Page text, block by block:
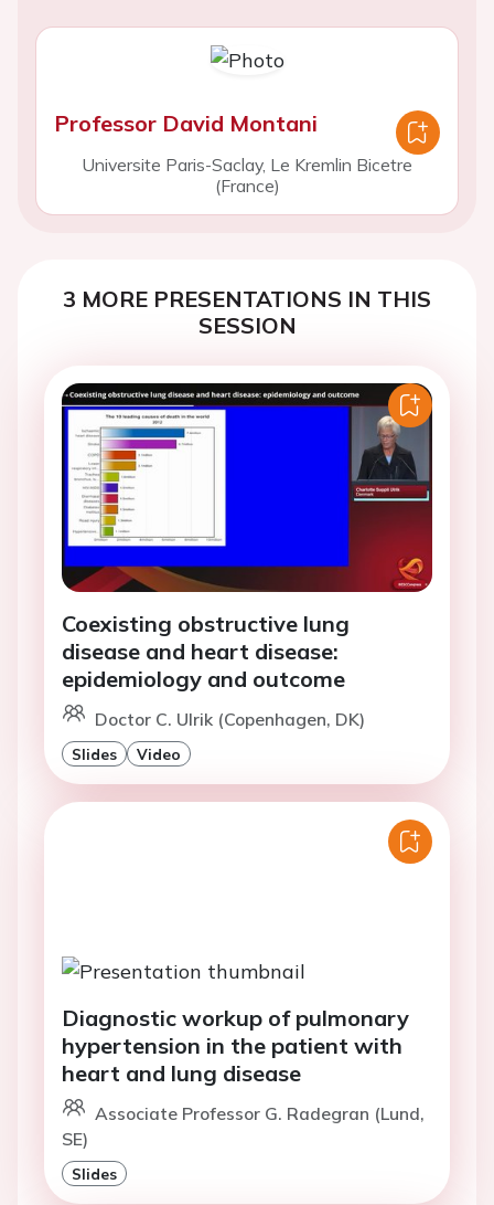
Professor David Montani
Universite Paris-Saclay, Le Kremlin Bicetre
(France)
3 MORE PRESENTATIONS IN THIS
SESSION
Coexisting obstructive lung
disease and heart disease:
epidemiology and outcome
Doctor C. Ulrik (Copenhagen, DK)
Slides Video
Diagnostic workup of pulmonary
hypertension in the patient with
heart and lung disease
Associate Professor G. Radegran (Lund,
SE)
Slides